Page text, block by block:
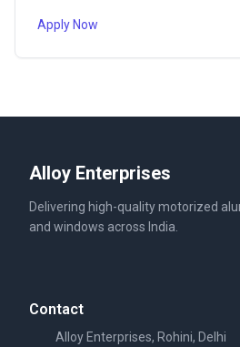
Apply Now
Alloy Enterprises
Delivering high-quality motorized
and windows across India.
Contact
Alloy Enterprises, Rohini, Delhi